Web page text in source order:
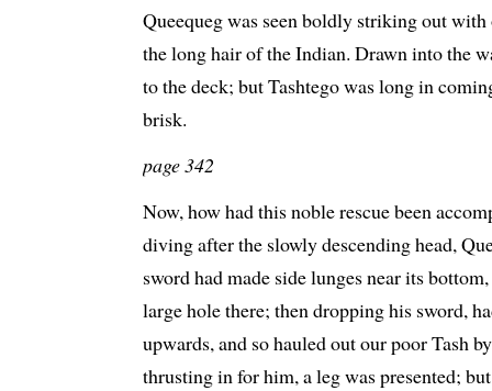
Queequeg was seen boldly striking out
the long hair of the Indian. Drawn into the
to the deck; but Tashtego was long in
brisk.
page 342
Now, how had this noble rescue been
diving after the slowly descending head,
sword had made side lunges near its
large hole there; then dropping his sword,
upwards, and so hauled out our poor Tash
thrusting in for him, a leg was presented;